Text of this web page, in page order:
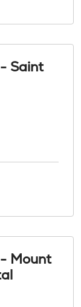
Saint
Mount